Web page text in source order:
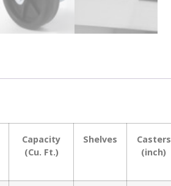
Capacity
(Cu. Ft.)
Shelves
Casters
(inch)